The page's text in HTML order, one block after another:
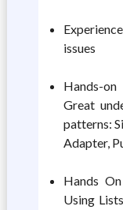
issues
Hands-
Great
patterns:
Adapter,
Hands
Using